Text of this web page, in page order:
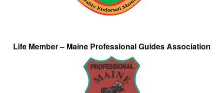
Life Member – Maine Professional Guides Association